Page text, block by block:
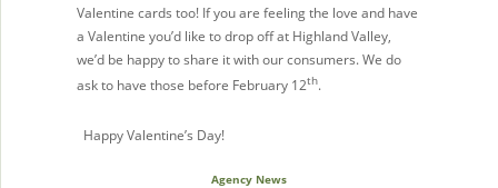
Valentine cards too! If you are feeling the love and have
a Valentine you’d like to drop off at Highland Valley,
we’d be happy to share it with our consumers. We do
ask to have those before February 12th.
Happy Valentine’s Day!
Agency News